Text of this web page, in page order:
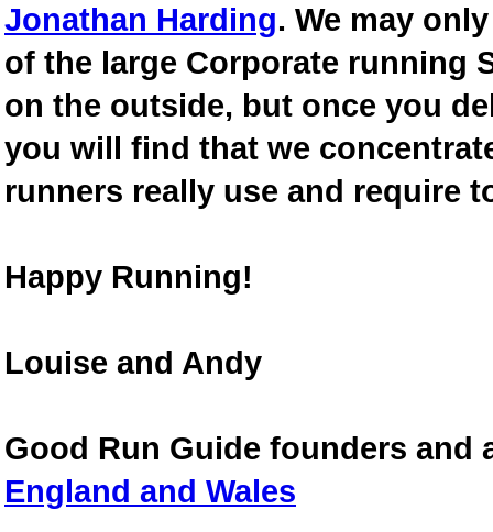
Jonathan Harding. We may
of the large Corporate running
on the outside, but once you
you will find that we
runners really use and require
Happy Running!
Louise and Andy
Good Run Guide founders and
England and Wales